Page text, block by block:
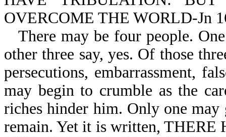
OVERCOME THE WORLD-Jn
There may be four people.
other three say, yes. Of those
persecutions, embarrassment,
may begin to crumble as the
riches hinder him. Only one
remain. Yet it is written,